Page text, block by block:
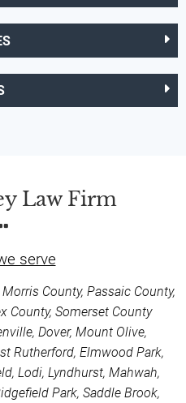
Law Firm
serve
County, Passaic County,
County, Somerset County
Dover, Mount Olive,
Rutherford, Elmwood Park,
Lodi, Lyndhurst, Mahwah,
Park, Saddle Brook,